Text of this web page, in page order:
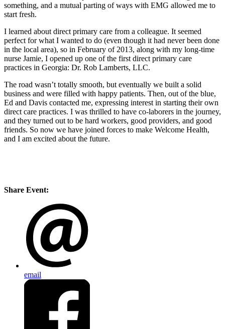
something, and a mutual parting of ways with EMG allowed me to
start fresh.
I learned about direct primary care from a colleague. It seemed
perfect for what I wanted to do (even though it had never been done
in the local area), so in February of 2013, along with my long-time
nurse Jamie, I opened up one of the first direct primary care
practices in Georgia: Dr. Rob Lamberts, LLC.
The road wasn’t totally smooth, but eventually we built a solid
business and were filled with happy patients. Then, out of the blue,
Ed and Davis contacted me, expressing interest in starting their own
direct care practices. I was thrilled to have co-laborers in the journey,
and they turned out to be hard workers, good providers, and good
friends. So now we have joined forces to make Welcome Health,
and I am excited about the future.
Share Event:
email